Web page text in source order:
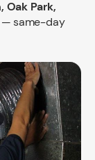
Oak Park,
same-day